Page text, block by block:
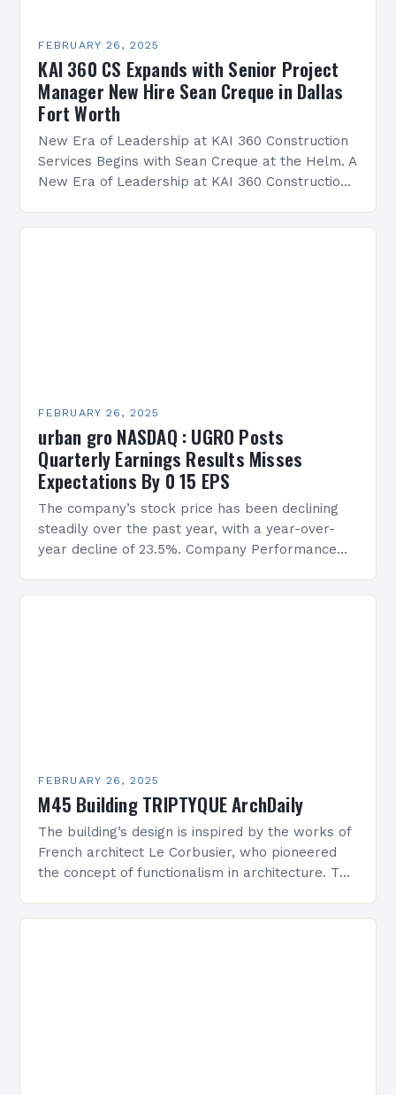
FEBRUARY 26, 2025
KAI 360 CS Expands with Senior Project
Manager New Hire Sean Creque in Dallas
Fort Worth
New Era of Leadership at KAI 360 Construction
Services Begins with Sean Creque at the Helm. A
New Era of Leadership at KAI 360 Construction
FEBRUARY 26, 2025
urban gro NASDAQ : UGRO Posts
Quarterly Earnings Results Misses
Expectations By 0 15 EPS
The company’s stock price has been declining
steadily over the past year, with a year-over-
year decline of 23.5%. Company Performance
FEBRUARY 26, 2025
M45 Building TRIPTYQUE ArchDaily
The building’s design is inspired by the works of
French architect Le Corbusier, who pioneered
the concept of functionalism in architecture. The